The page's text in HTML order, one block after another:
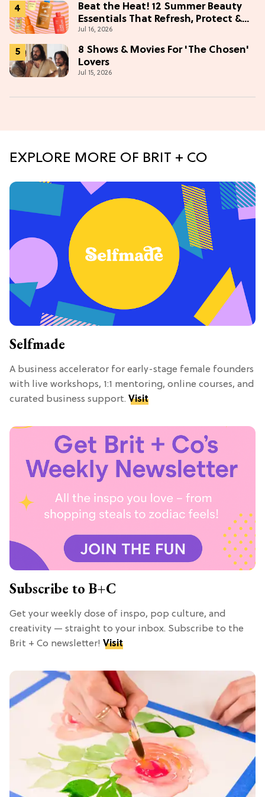
Beat the Heat! 12 Summer Beauty
Essentials That Refresh, Protect &
Glow
Jul 16, 2026
8 Shows & Movies For 'The Chosen'
Lovers
Jul 15, 2026
EXPLORE MORE OF BRIT + CO
Selfmade
A business accelerator for early-stage female founders
with live workshops, 1:1 mentoring, online courses, and
curated business support. Visit
Subscribe to B+C
Get your weekly dose of inspo, pop culture, and
creativity — straight to your inbox. Subscribe to the
Brit + Co newsletter! Visit